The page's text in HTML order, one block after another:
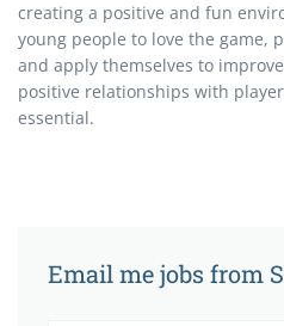
creating a positive and fun
young people to love the game,
and apply themselves to
positive relationships with
essential.
Email me jobs from